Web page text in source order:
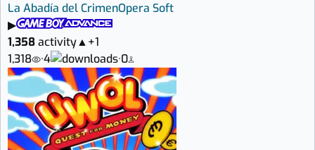
La Abadía del CrimenOpera Soft
▶
1,358activity▲+1
1,318
·4 ·0